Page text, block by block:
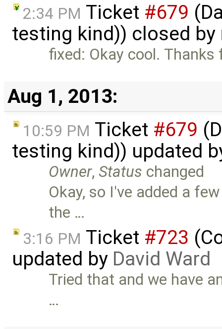
2:34 PM Ticket #679
testing kind)) closed by
fixed: Okay cool.
Aug 1, 2013:
10:59 PM Ticket #679
testing kind)) updated
Owner,Status changed
Okay, so I've added a
the …
3:16 PM Ticket #723
updated by David Ward
Tried that and we have
…